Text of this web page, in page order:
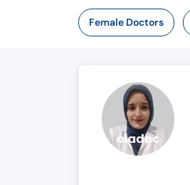
Female Doctors